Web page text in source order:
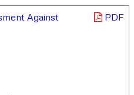
PDF
Against